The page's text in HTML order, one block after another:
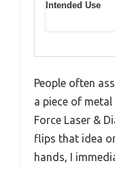
Intended Use
People often
a piece of
Force Laser &
flips that idea
hands, I